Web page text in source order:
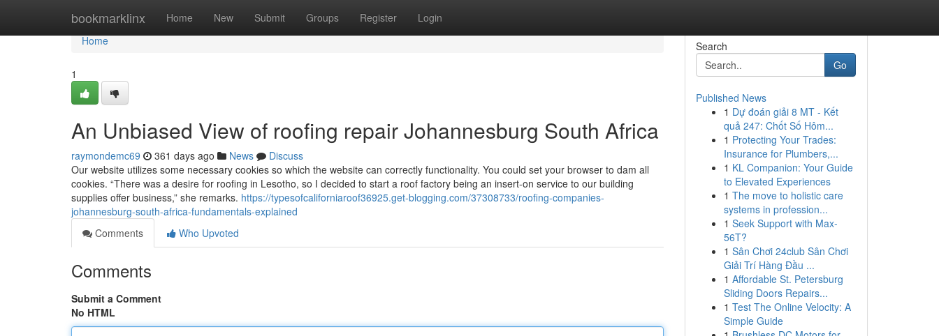
bookmarklinx Home New Submit Groups Register Login
Home
Home
1
An Unbiased View of roofing repair Johannesburg South Africa
raymondemc69 361 days ago News
Discuss
Our website utilizes some necessary cookies so which the website can correctly functionality. You could set your browser to dam all
cookies. “There was a desire for roofing in Lesotho, so I decided to start a roof factory being an insert-on service to our building
supplies offer business,” she remarks. https://typesofcaliforniaroof36925.get-blogging.com/37308733/roofing-companies-
johannesburg-south-africa-fundamentals-explained
Comments
Who Upvoted
Comments
Submit a Comment
No HTML
Search
Go
Published News
1 Dự đoán giải 8 MT - Kết
quả 247: Chốt Số Hôm...
1 Protecting Your Trades:
Insurance for Plumbers,...
1 KL Companion: Your Guide
to Elevated Experiences
1 The move to holistic care
systems in profession...
1 Seek Support with Max-
56T?
1 Sân Chơi 24club Sân Chơi
Giải Trí Hàng Đầu ...
1 Affordable St. Petersburg
Sliding Doors Repairs...
1 Test The Online Velocity: A
Simple Guide